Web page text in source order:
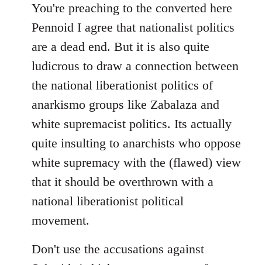
to
Welcome
libcom.org
You're preaching to the converted here
Pennoid I agree that nationalist politics
are a dead end. But it is also quite
ludicrous to draw a connection between
the national liberationist politics of
anarkismo groups like Zabalaza and
white supremacist politics. Its actually
quite insulting to anarchists who oppose
white supremacy with the (flawed) view
that it should be overthrown with a
national liberationist political
movement.
Don't use the accusations against